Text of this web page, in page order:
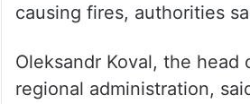
causing fires, authorities
Oleksandr Koval, the head
regional administration,